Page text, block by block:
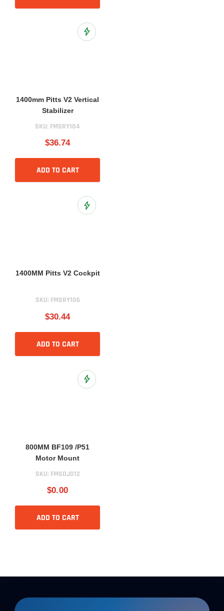
Add to Wish List
1400mm Pitts V2 Vertical
Stabilizer
SKU: FMSRY104
$36.74
ADD TO CART
Add to Wish List
1400MM Pitts V2 Cockpit
SKU: FMSRY106
$30.44
ADD TO CART
Add to Wish List
800MM BF109 /P51
Motor Mount
SKU: FMSDJ012
$0.00
ADD TO CART